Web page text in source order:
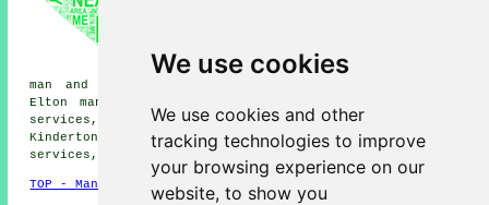
We use cookies
We use cookies and other
tracking technologies to improve
your browsing experience on our
website, to show you
and van services, Meadow Bank
man and van services, Cranage
man and van services, Moulton man and van services,
Elton man and van services, Broken Cross man and van
services, Yatehouse Green man and van services,
Kinderton man and van services, Bostock man and van
services, Ettiley Heathman with a van and more.
TOP - Man With a Van Middlewich